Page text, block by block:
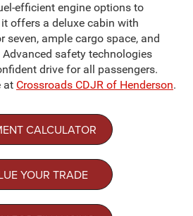
efficient engine options to
offers a deluxe cabin with
ample cargo space, and
safety technologies
drive for all passengers.
at Crossroads CDJR of Henderson.
CALCULATOR
YOUR TRADE